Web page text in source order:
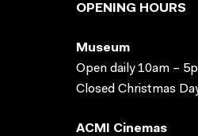
OPENING HOURS
Museum
Open daily 10am –
Closed Christmas
ACMI Cinemas